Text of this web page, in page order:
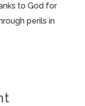
to God for
perils in